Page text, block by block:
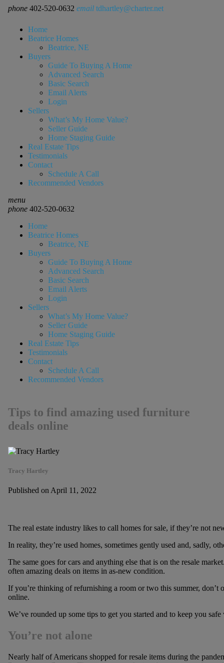
phone 402-520-0632 email tdhartley@charter.net
Home
Beatrice Homes
Beatrice, NE
Buyers
Guide To Buying A Home
Advanced Search
Basic Search
Email Alerts
Login
Sellers
What’s My Home Value?
Seller Guide
Home Staging Guide
Real Estate Tips
Testimonials
Contact
Schedule A Call
Recommended Vendors
menu
phone402-520-0632
Home
Beatrice Homes
Beatrice, NE
Buyers
Guide To Buying A Home
Advanced Search
Basic Search
Email Alerts
Login
Sellers
What’s My Home Value?
Seller Guide
Home Staging Guide
Real Estate Tips
Testimonials
Contact
Schedule A Call
Recommended Vendors
Tips to find amazing used furniture
deals online
Tracy Hartley
Published on April 11, 2022
The real estate industry likes to call homes for sale, if they’re not
In reality, they’re used homes, sometimes gently used and, sadly,
The same goes for cars and anything else that is on the resale
often amazing deals on items in as-new condition.
If you’re thinking of refurnishing a room or two this summer, don’t
online.
We’ve rounded up some tips to get you started and to keep you
You’re not alone
Nearly half of Americans shopped for resale items during the